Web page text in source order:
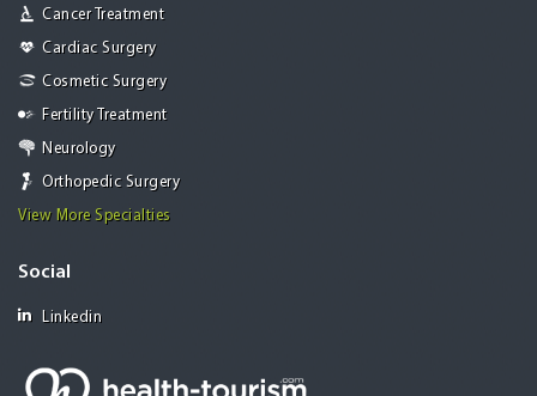
Cancer Treatment
Cardiac Surgery
Cosmetic Surgery
Fertility Treatment
Neurology
Orthopedic Surgery
View More Specialties
Social
Linkedin